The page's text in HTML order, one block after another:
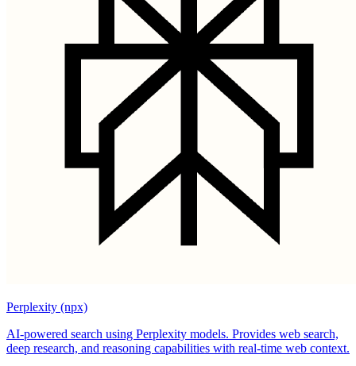
Perplexity (npx)
AI-powered search using Perplexity models. Provides web search,
deep research, and reasoning capabilities with real-time web context.